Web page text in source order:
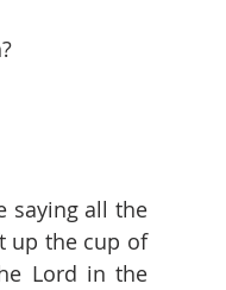
saying all the
up the cup of
Lord in the